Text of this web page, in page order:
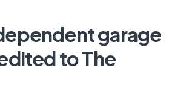
garage
to The